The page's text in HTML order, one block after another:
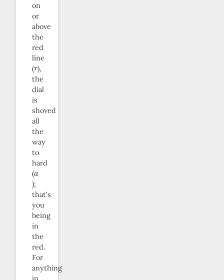
on
or
above
the
red
line
(r),
the
dial
is
shoved
all
the
way
to
hard
(a
);
that’s
you
being
in
the
red.
For
anything